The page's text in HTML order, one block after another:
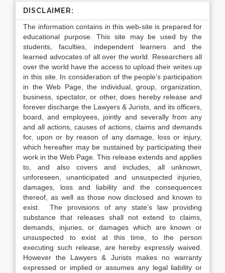
DISCLAIMER:
The information contains in this web-site is prepared for
educational purpose. This site may be used by the
students, faculties, independent learners and the
learned advocates of all over the world. Researchers all
over the world have the access to upload their writes up
in this site. In consideration of the people’s participation
in the Web Page, the individual, group, organization,
business, spectator, or other, does hereby release and
forever discharge the Lawyers & Jurists, and its officers,
board, and employees, jointly and severally from any
and all actions, causes of actions, claims and demands
for, upon or by reason of any damage, loss or injury,
which hereafter may be sustained by participating their
work in the Web Page. This release extends and applies
to, and also covers and includes, all unknown,
unforeseen, unanticipated and unsuspected injuries,
damages, loss and liability and the consequences
thereof, as well as those now disclosed and known to
exist. The provisions of any state’s law providing
substance that releases shall not extend to claims,
demands, injuries, or damages which are known or
unsuspected to exist at this time, to the person
executing such release, are hereby expressly waived.
However the Lawyers & Jurists makes no warranty
expressed or implied or assumes any legal liability or